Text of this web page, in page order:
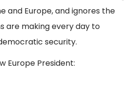
and Europe, and ignores the
are making every day to
security.
Europe President: